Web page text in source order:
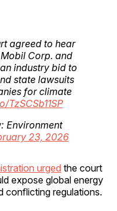
agreed to hear
Corp. and
industry bid to
state lawsuits
for climate
TzSCSb11SP
Environment
23, 2026
urged the court
expose global energy
conflicting regulations.